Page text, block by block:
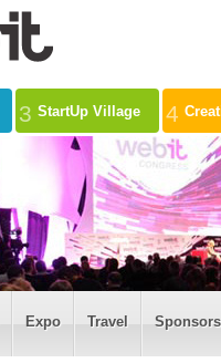
3 StartUp Village 4
Expo Travel